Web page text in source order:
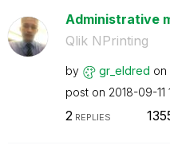
Administrative
Qlik NPrinting
by gr_eldred on
post on ‎2018-09-11
2 REPLIES